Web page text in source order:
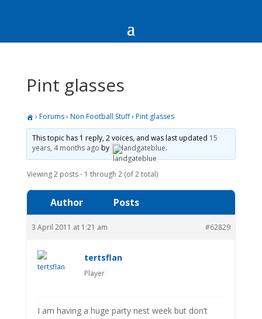
Pint glasses
› Forums› Non Football Stuff› Pint glasses
This topic has 1 reply, 2 voices, and was last updated 15
years, 4 months ago by landgateblue.
Viewing 2 posts - 1 through 2 (of 2 total)
Author Posts
3 April 2011 at 1:21 am #62829
tertsflan
Player
I am having a huge party nest week but don’t